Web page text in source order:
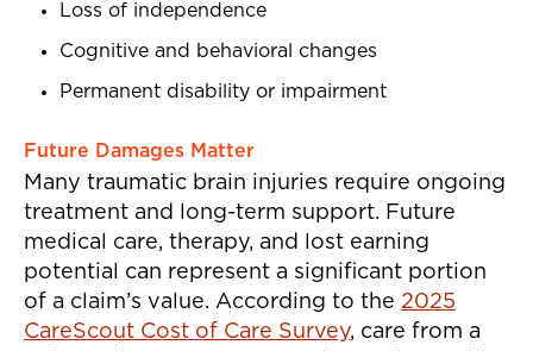
Loss of independence
Cognitive and behavioral changes
Permanent disability or impairment
Future Damages Matter
Many traumatic brain injuries require ongoing
treatment and long-term support. Future
medical care, therapy, and lost earning
potential can represent a significant portion
of a claim’s value. According to the 2025
CareScout Cost of Care Survey, care from a